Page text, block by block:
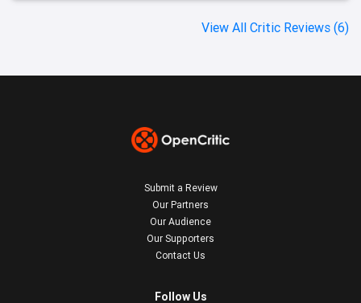
View All Critic Reviews (6)
Submit a Review
Our Partners
Our Audience
Our Supporters
Contact Us
Follow Us